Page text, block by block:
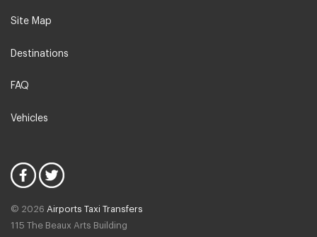
Caltagirone
Etna North
Site Map
Destinations
FAQ
Vehicles
© 2026 Airports Taxi Transfers
115 The Beaux Arts Building